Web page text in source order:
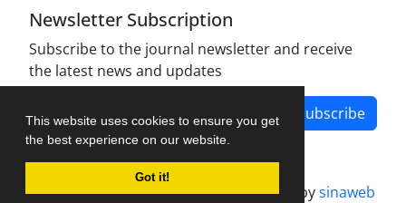
This website uses cookies to ensure you get
the best experience on our website.
Got it!
Newsletter Subscription
Subscribe to the journal newsletter and receive
the latest news and updates
Subscribe
Journal management system.designed bysinaweb